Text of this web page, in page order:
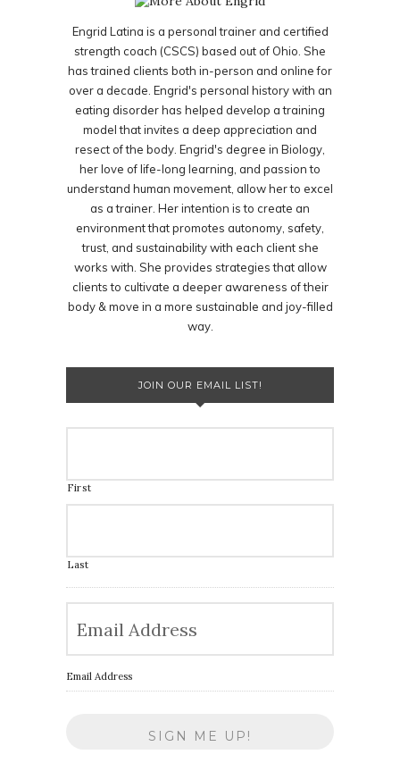
Engrid Latina is a personal trainer and certified
strength coach (CSCS) based out of Ohio. She
has trained clients both in-person and online for
over a decade. Engrid's personal history with an
eating disorder has helped develop a training
model that invites a deep appreciation and
resect of the body. Engrid's degree in Biology,
her love of life-long learning, and passion to
understand human movement, allow her to excel
as a trainer. Her intention is to create an
environment that promotes autonomy, safety,
trust, and sustainability with each client she
works with. She provides strategies that allow
clients to cultivate a deeper awareness of their
body & move in a more sustainable and joy-filled
way.
JOIN OUR EMAIL LIST!
First
Last
Email Address